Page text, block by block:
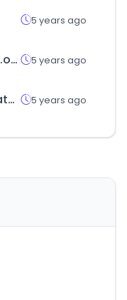
5 years ago
hematology.org 5 years ago
pinnacletreatment.com 5 years ago